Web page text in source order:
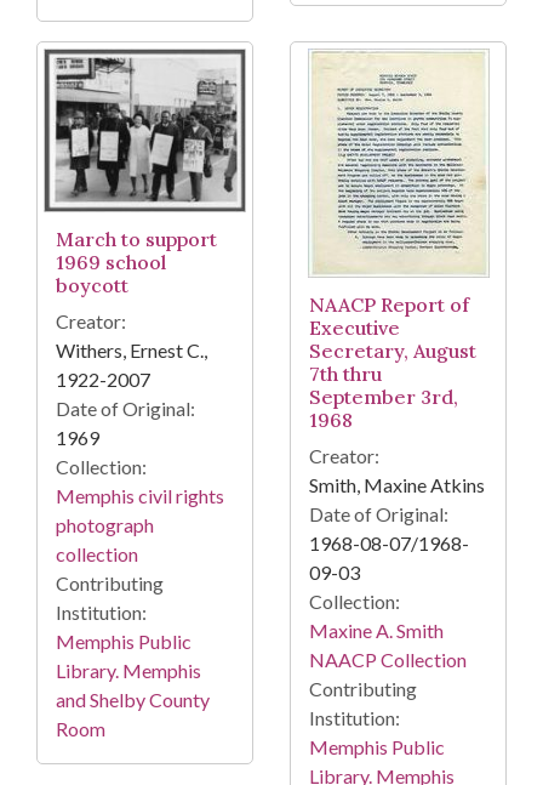
March to support
1969 school
boycott
Creator:
Withers, Ernest C.,
1922-2007
Date of Original:
1969
Collection:
Memphis civil rights
photograph
collection
Contributing
Institution:
Memphis Public
Library. Memphis
and Shelby County
Room
NAACP Report of
Executive
Secretary, August
7th thru
September 3rd,
1968
Creator:
Smith, Maxine Atkins
Date of Original:
1968-08-07/1968-
09-03
Collection:
Maxine A. Smith
NAACP Collection
Contributing
Institution:
Memphis Public
Library. Memphis